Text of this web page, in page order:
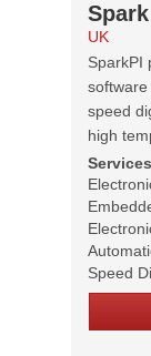
UK
SparkPI
speed
high
Services
Speed